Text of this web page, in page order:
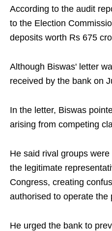
According to the audit
to the Election
deposits worth Rs 675
Although Biswas' letter
received by the bank on
In the letter, Biswas
arising from competing
He said rival groups
the legitimate
Congress, creating
authorised to operate the
He urged the bank to